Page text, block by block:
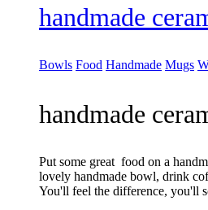
handmade
Bowls Food Handmade Mugs
handmade
Put some great food on a
lovely handmade bowl, drink
You'll feel the difference, you'll